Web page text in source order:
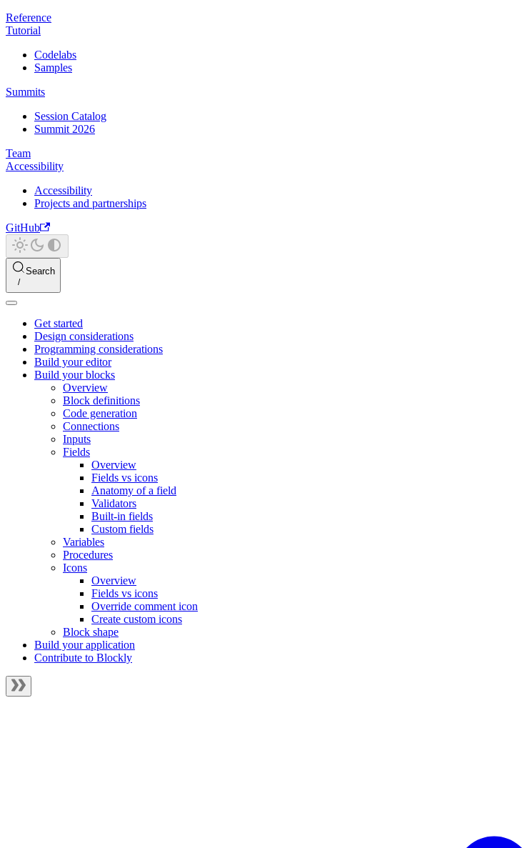
Reference
Tutorial
Codelabs
Samples
Summits
Session Catalog
Summit 2026
Team
Accessibility
Accessibility
Projects and partnerships
GitHub
Search
Get started
Design considerations
Programming considerations
Build your editor
Build your blocks
Overview
Block definitions
Code generation
Connections
Inputs
Fields
Overview
Fields vs icons
Anatomy of a field
Validators
Built-in fields
Custom fields
Variables
Procedures
Icons
Overview
Fields vs icons
Override comment icon
Create custom icons
Block shape
Build your application
Contribute to Blockly